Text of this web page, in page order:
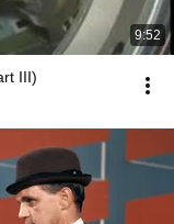
9:52
III)